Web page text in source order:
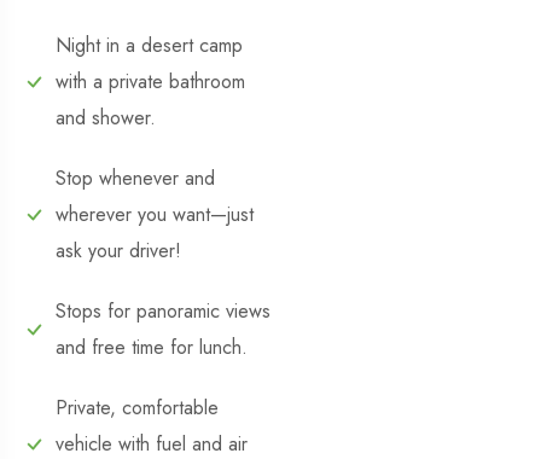
Night in a desert camp
with a private bathroom
and shower.
Stop whenever and
wherever you want—just
ask your driver!
Stops for panoramic views
and free time for lunch.
Private, comfortable
vehicle with fuel and air